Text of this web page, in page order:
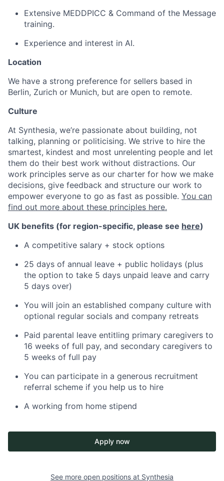
Extensive MEDDPICC & Command of the Message
training.
Experience and interest in AI.
Location
We have a strong preference for sellers based in
Berlin, Zurich or Munich, but are open to remote.
Culture
At Synthesia, we’re passionate about building, not
talking, planning or politicising. We strive to hire the
smartest, kindest and most unrelenting people and let
them do their best work without distractions. Our
work principles serve as our charter for how we make
decisions, give feedback and structure our work to
empower everyone to go as fast as possible. You can
find out more about these principles here.
UK benefits (for region-specific, please see here)
A competitive salary + stock options
25 days of annual leave + public holidays (plus
the option to take 5 days unpaid leave and carry
5 days over)
You will join an established company culture with
optional regular socials and company retreats
Paid parental leave entitling primary caregivers to
16 weeks of full pay, and secondary caregivers to
5 weeks of full pay
You can participate in a generous recruitment
referral scheme if you help us to hire
A working from home stipend
Apply now
See more open positions at Synthesia